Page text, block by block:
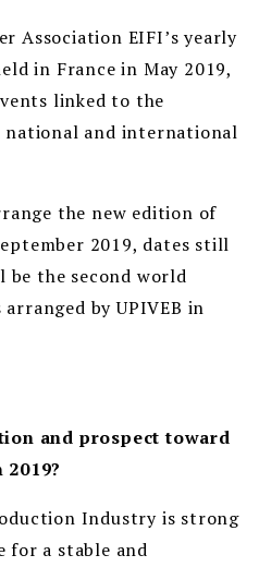
Association EIFI’s yearly
in France in May 2019,
linked to the
national and international
the new edition of
2019, dates still
be the second world
by UPIVEB in
and prospect toward
Industry is strong
for a stable and